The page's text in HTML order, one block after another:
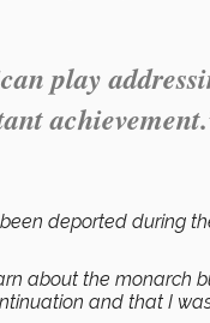
play
deported during
about the
and that I was